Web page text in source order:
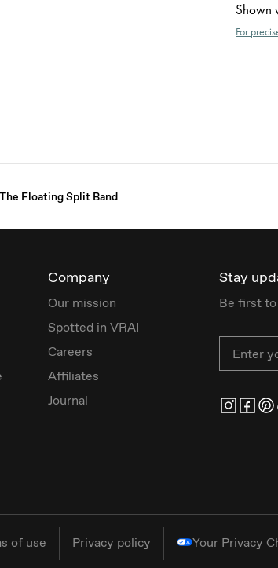
Shown
For
The Floating Split Band
Company
Our mission
Spotted in VRAI
Careers
Affiliates
Journal
Stay
Be first to
of use Privacy policy Your Privacy